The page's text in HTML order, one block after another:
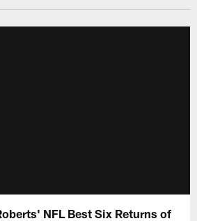
NFL Best Six Returns of